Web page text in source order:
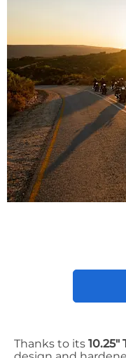
Thanks to its 10.25"